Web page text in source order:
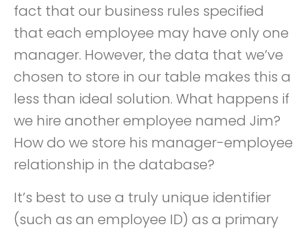
fact that our business rules specified
that each employee may have only one
manager. However, the data that we’ve
chosen to store in our table makes this a
less than ideal solution. What happens if
we hire another employee named Jim?
How do we store his manager-employee
relationship in the database?
It’s best to use a truly unique identifier
(such as an employee ID) as a primary